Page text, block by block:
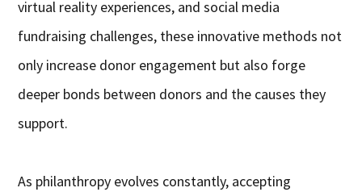
virtual reality experiences, and social media
fundraising challenges, these innovative methods not
only increase donor engagement but also forge
deeper bonds between donors and the causes they
support.
As philanthropy evolves constantly, accepting